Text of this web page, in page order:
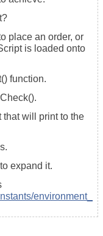
place an order, or
is loaded onto
function.
that will print to the
expand it.
environment_